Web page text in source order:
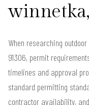
When researching
91306, permit
timelines and approval
standard permitting
contractor availability,